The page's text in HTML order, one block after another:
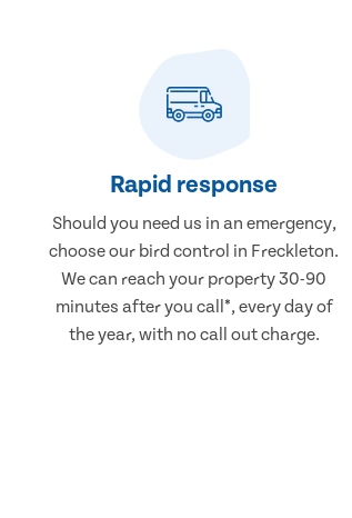
Rapid response
Should you need us in an emergency,
choose our bird control in Freckleton.
We can reach your property 30-90
minutes after you call*, every day of
the year, with no call out charge.